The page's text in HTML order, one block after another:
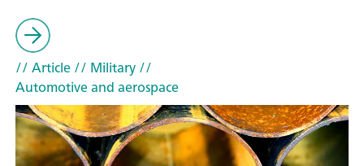
// Article// Military//
Automotive and aerospace